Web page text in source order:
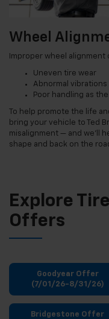
Wheel
Improper wheel
Uneven tire wear
Abnormal
Poor handling as
To help promote the life
bring your vehicle to Ted
misalignment — and we’ll
shape and back on the
Explore
Offers
Goodyear Offer
(7/01/26-8/31/26)
Bridgestone Offer